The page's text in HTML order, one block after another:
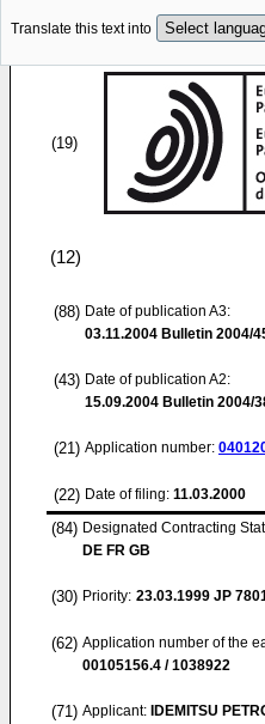
Translate this text into
(19)
(12)
(88) Date of publication A3:
03.11.2004 Bulletin 2004/
(43) Date of publication A2:
15.09.2004 Bulletin 2004/
(21) Application number:
(22) Date of filing: 11.03.2000
(84) Designated Contracting
DE FR GB
(30) Priority: 23.03.1999 JP
(62) Application number of the
00105156.4 / 1038922
(71) Applicant: IDEMITSU